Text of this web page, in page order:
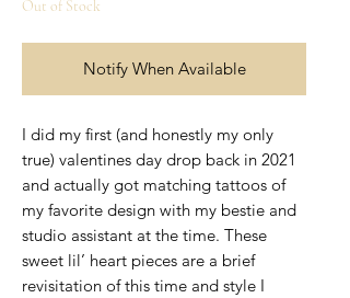
Out of Stock
Notify When Available
I did my first (and honestly my only
true) valentines day drop back in 2021
and actually got matching tattoos of
my favorite design with my bestie and
studio assistant at the time. These
sweet lil’ heart pieces are a brief
revisitation of this time and style I